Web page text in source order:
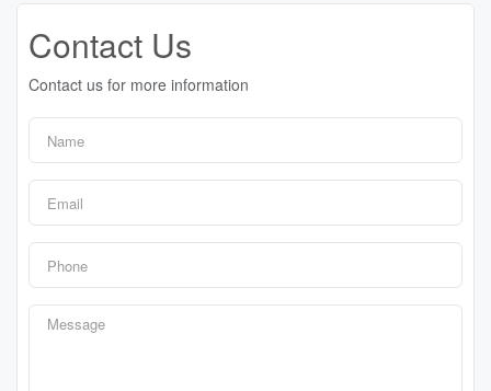
Contact Us
Contact us for more information